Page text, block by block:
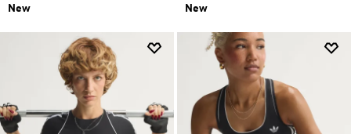
New New